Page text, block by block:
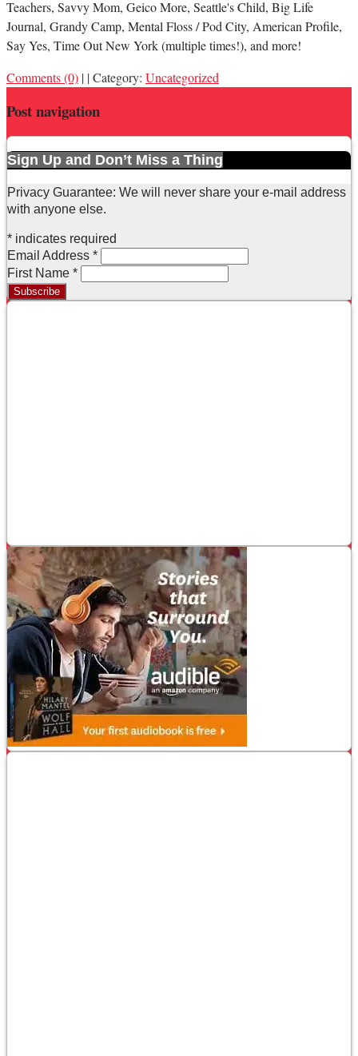
Teachers, Savvy Mom, Geico More, Seattle's Child, Big Life
Journal, Grandy Camp, Mental Floss / Pod City, American Profile,
Say Yes, Time Out New York (multiple times!), and more!
Comments (0) | |Category: Uncategorized
Post navigation
Sign Up and Don’t Miss a Thing
Privacy Guarantee: We will never share your e-mail address
with anyone else.
* indicates required
Email Address *
First Name *